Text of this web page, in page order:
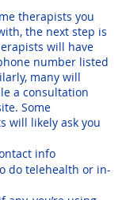
therapists you
the next step is
will have
number listed
many will
a consultation
Some
will likely ask you
info
do telehealth or in-